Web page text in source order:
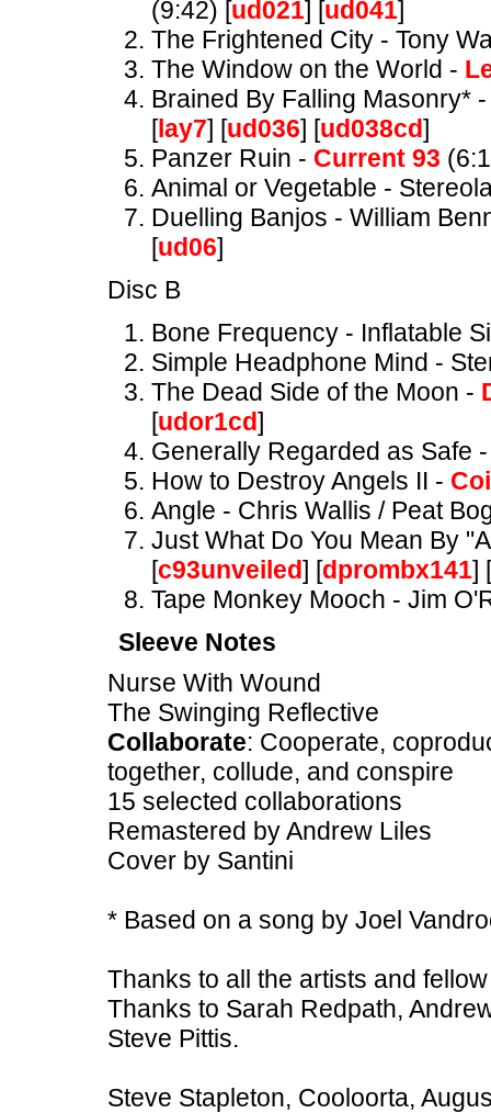
(9:42) [ud021] [ud041]
The Frightened City - Tony
The Window on the World -
Brained By Falling Masonry*
[lay7] [ud036] [ud038cd]
Panzer Ruin - Current 93
Animal or Vegetable -
Duelling Banjos - William
[ud06]
Disc B
Bone Frequency - Inflatable
Simple Headphone Mind -
The Dead Side of the Moon -
[udor1cd]
Generally Regarded as Safe
How to Destroy Angels II -
Angle - Chris Wallis / Peat
Just What Do You Mean By
[c93unveiled] [dprombx141] [
Tape Monkey Mooch - Jim
Sleeve Notes
Nurse With Wound
The Swinging Reflective
Collaborate: Cooperate,
together, collude, and conspire
15 selected collaborations
Remastered by Andrew Liles
Cover by Santini
* Based on a song by Joel
Thanks to all the artists and
Thanks to Sarah Redpath,
Steve Pittis.
Steve Stapleton, Cooloorta,